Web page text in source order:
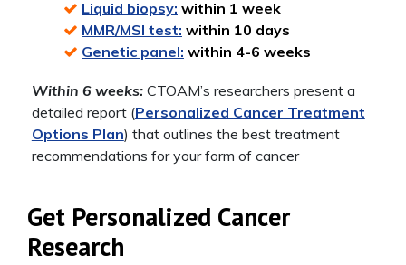
Liquid biopsy: within 1 week
MMR/MSI test: within 10 days
Genetic panel: within 4-6 weeks
Within 6 weeks:CTOAM’s researchers present a
detailed report (Personalized Cancer Treatment
Options Plan) that outlines the best treatment
recommendations for your form of cancer
Get Personalized Cancer
Research